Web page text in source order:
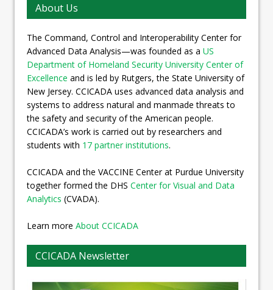
About Us
The Command, Control and Interoperability Center for
Advanced Data Analysis—was founded as a US
Department of Homeland Security University Center of
Excellence and is led by Rutgers, the State University of
New Jersey. CCICADA uses advanced data analysis and
systems to address natural and manmade threats to
the safety and security of the American people.
CCICADA’s work is carried out by researchers and
students with 17 partner institutions.
CCICADA and the VACCINE Center at Purdue University
together formed the DHS Center for Visual and Data
Analytics (CVADA).
Learn more About CCICADA
CCICADA Newsletter